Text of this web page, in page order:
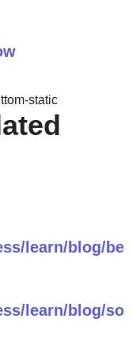
static
learn/blog/be
learn/blog/so